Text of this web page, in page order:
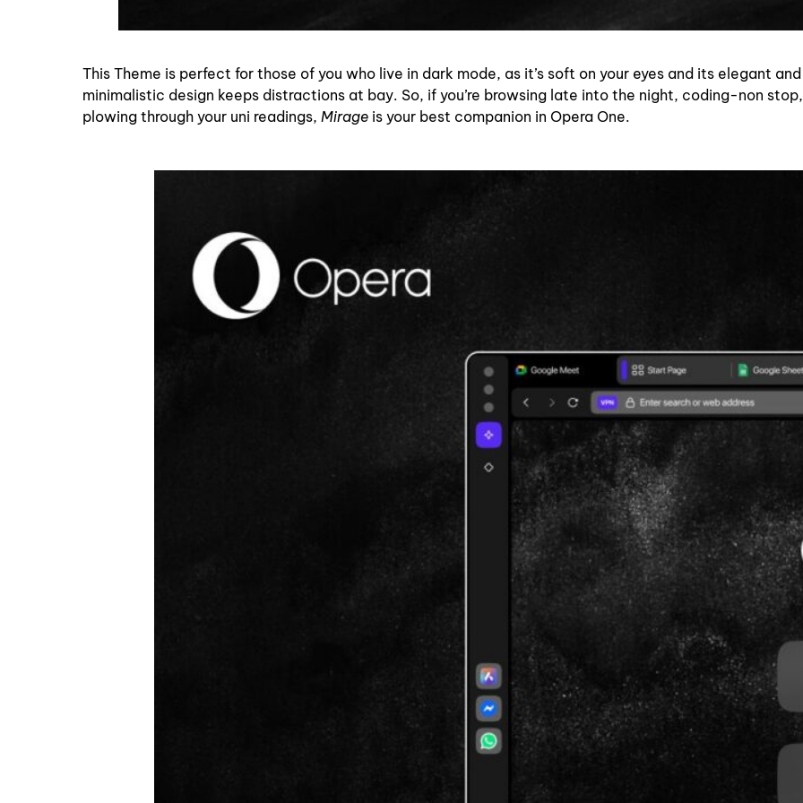
This Theme is perfect for those of you who live in dark mode, as it’s soft on your eyes and its elegant and
minimalistic design keeps distractions at bay. So, if you’re browsing late into the night, coding-non
plowing through your uni readings, Mirage is your best companion in Opera One.